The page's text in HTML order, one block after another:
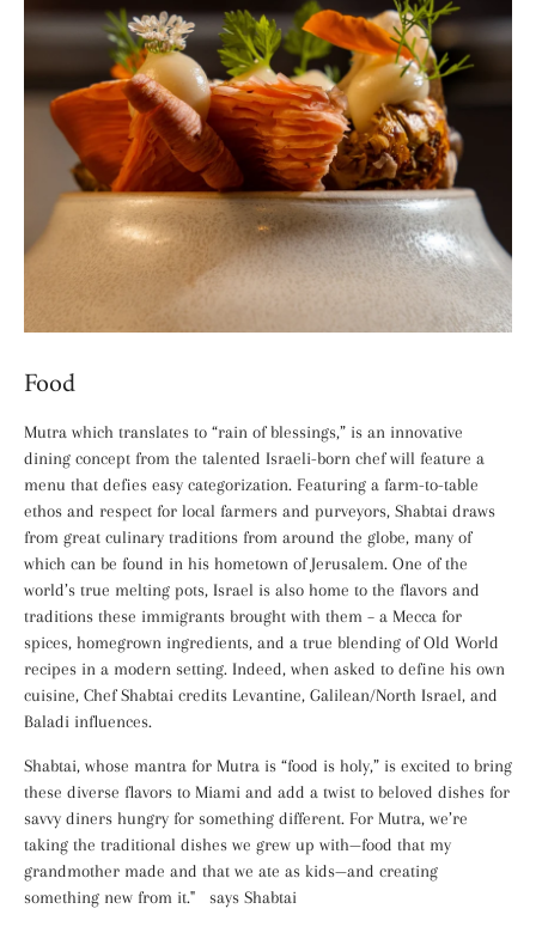
Food
Mutra which translates to “rain of blessings,” is an innovative
dining concept from the talented Israeli-born chef will feature a
menu that defies easy categorization. Featuring a farm-to-table
ethos and respect for local farmers and purveyors, Shabtai draws
from great culinary traditions from around the globe, many of
which can be found in his hometown of Jerusalem. One of the
world’s true melting pots, Israel is also home to the flavors and
traditions these immigrants brought with them – a Mecca for
spices, homegrown ingredients, and a true blending of Old World
recipes in a modern setting. Indeed, when asked to define his own
cuisine, Chef Shabtai credits Levantine, Galilean/North Israel, and
Baladi influences.
Shabtai, whose mantra for Mutra is “food is holy,” is excited to bring
these diverse flavors to Miami and add a twist to beloved dishes for
savvy diners hungry for something different. For Mutra, we’re
taking the traditional dishes we grew up with—food that my
grandmother made and that we ate as kids—and creating
something new from it." says Shabtai